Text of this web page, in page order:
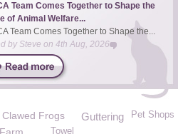
Team Comes Together to Shape the
of Animal Welfare...
Team Comes Together to Shape the...
by Steve on 4th Aug, 2026
Frogs Pet Shops
Guttering
Towel